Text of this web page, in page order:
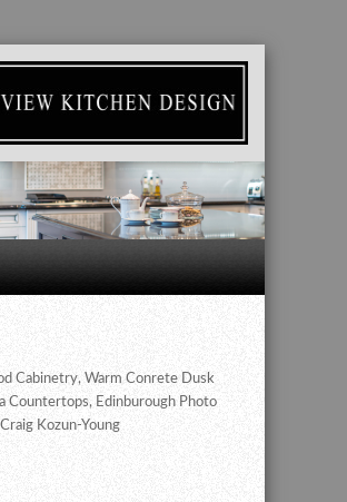
Cabinetry, Warm Conrete Dusk
Countertops, Edinburough Photo
Kozun-Young